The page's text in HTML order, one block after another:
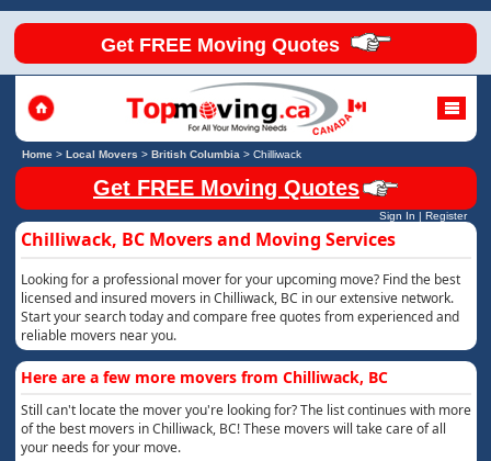
Get FREE Moving Quotes
Home> Local Movers > British Columbia > Chilliwack
Get FREE Moving Quotes
Sign In | Register
Chilliwack, BC Movers and Moving Services
Looking for a professional mover for your upcoming move? Find the best
licensed and insured movers in Chilliwack, BC in our extensive network.
Start your search today and compare free quotes from experienced and
reliable movers near you.
Here are a few more movers from Chilliwack, BC
Still can't locate the mover you're looking for? The list continues with more
of the best movers in Chilliwack, BC! These movers will take care of all
your needs for your move.